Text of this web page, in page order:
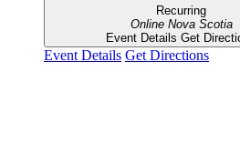
Recurring
Online Nova Scotia
Event Details Get
Event Details Get Directions